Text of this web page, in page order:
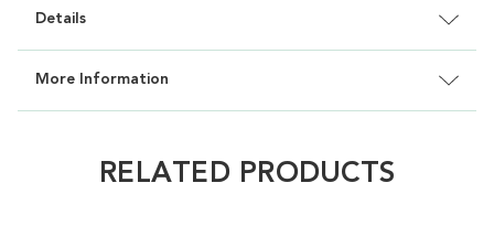
Details
More Information
RELATED PRODUCTS